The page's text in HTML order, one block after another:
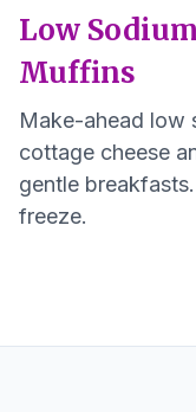
Low
Muffins
Make-ahead low
cottage cheese
gentle
freeze.